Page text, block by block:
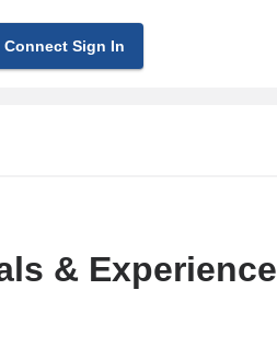
Connect Sign In
& Experience